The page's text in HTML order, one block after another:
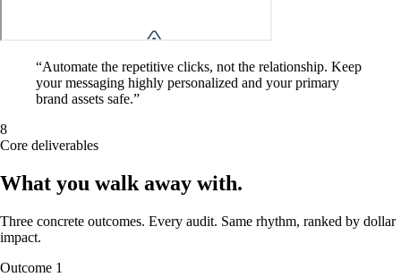
“Automate the repetitive clicks, not the relationship. Keep
your messaging highly personalized and your primary
brand assets safe.”
8
Core deliverables
What you walk away with.
Three concrete outcomes. Every audit. Same rhythm, ranked by dollar
impact.
Outcome 1